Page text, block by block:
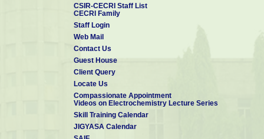
CSIR-CECRI Staff List
CECRI Family
Staff Login
Web Mail
Contact Us
Guest House
Client Query
Locate Us
Compassionate Appointment
Videos on Electrochemistry Lecture Series
Skill Training Calendar
JIGYASA Calendar